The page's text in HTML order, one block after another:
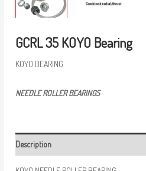
GCRL 35 KOYO Bearing
KOYO BEARING
NEEDLE ROLLER BEARINGS
Description